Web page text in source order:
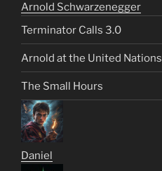
Arnold Schwarzenegger
Terminator Calls 3.0
Arnold at the United Nations
The Small Hours
Daniel